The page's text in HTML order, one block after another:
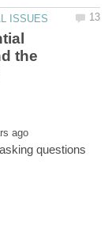
the
questions